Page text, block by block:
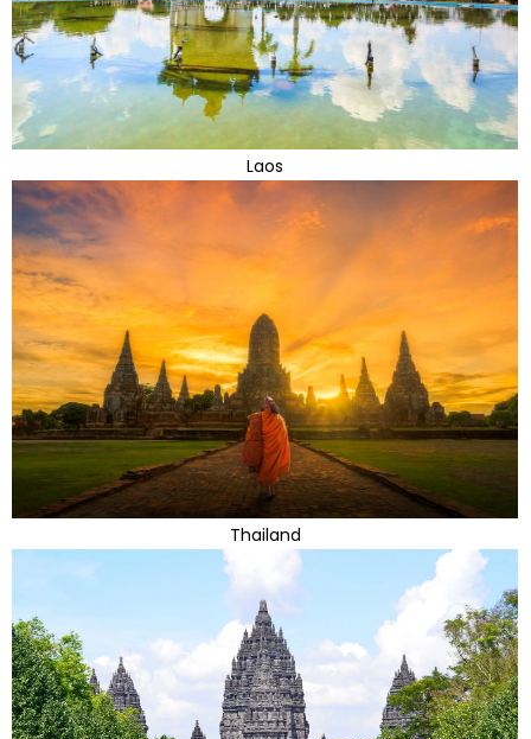
Laos
Thailand